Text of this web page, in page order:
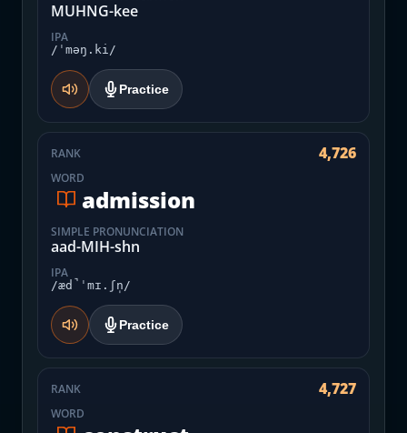
MUHNG-kee
IPA
/ˈməŋ.ki/
Practice
RANK 4,726
WORD
admission
SIMPLE PRONUNCIATION
aad-MIH-shn
IPA
/æd̚ˈmɪ.ʃn̩/
Practice
RANK 4,727
WORD